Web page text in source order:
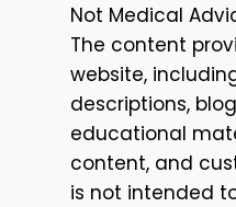
Not Medical
The content
website,
descriptions,
educational
content, and
is not intended